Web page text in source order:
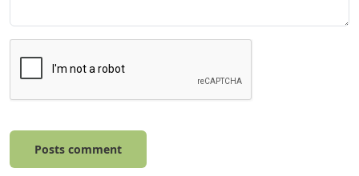
Posts comment